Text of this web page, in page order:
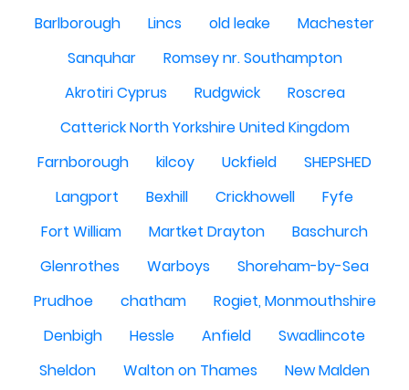
Barlborough
Lincs old leake
Machester
Sanquhar
Romsey nr. Southampton
Akrotiri Cyprus
Rudgwick
Roscrea
Catterick North Yorkshire United Kingdom
Farnborough
kilcoy Uckfield
SHEPSHED
Langport
Bexhill Crickhowell
Fyfe
Fort William
Martket Drayton
Baschurch
Glenrothes
Warboys
Shoreham-by-Sea
Prudhoe
chatham
Rogiet, Monmouthshire
Denbigh
Hessle Anfield
Swadlincote
Sheldon
Walton on Thames
New Malden